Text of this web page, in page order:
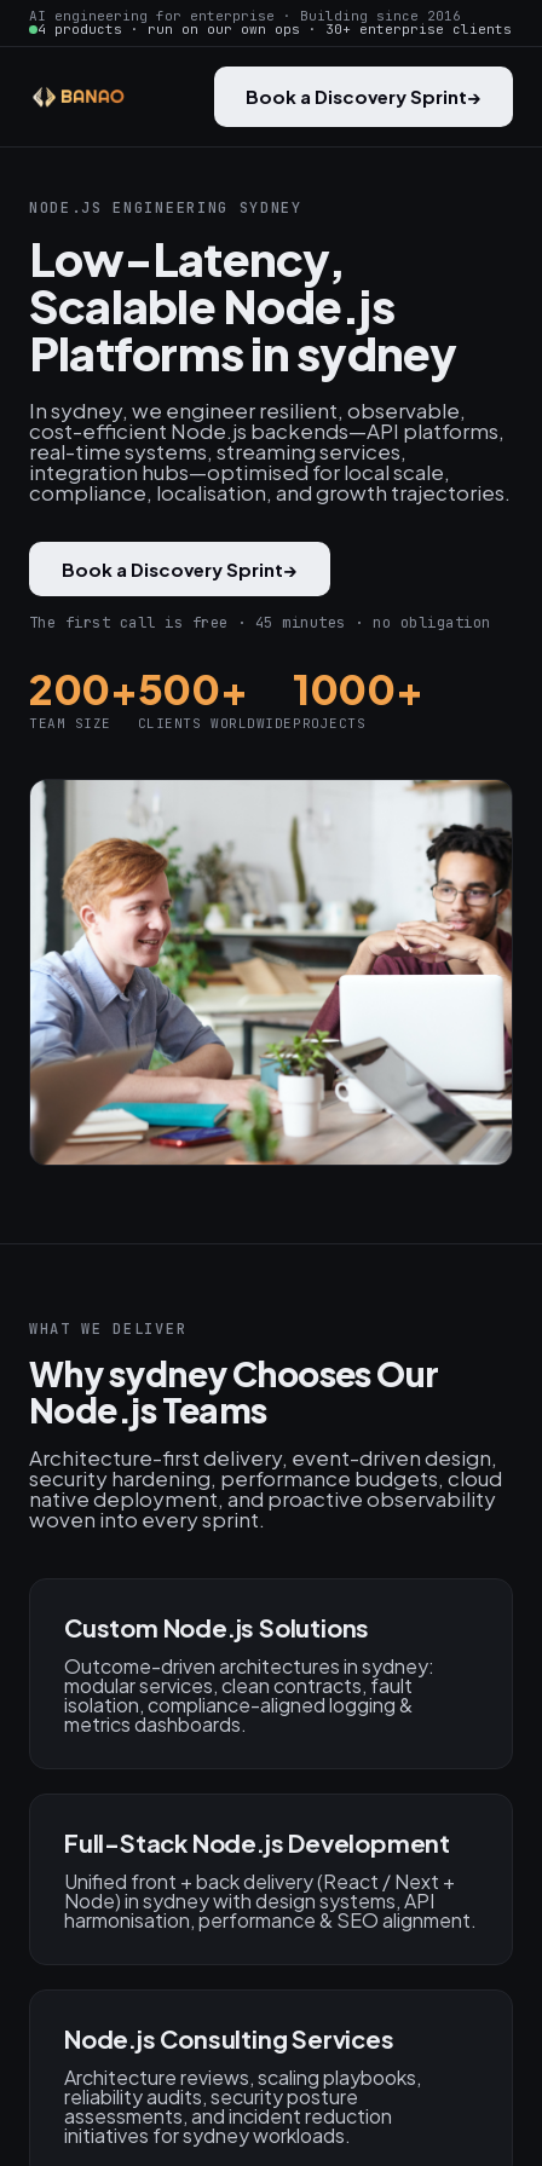
AI engineering for enterprise · Building since 2016
4 products · run on our own ops · 30+ enterprise clients
Book a Discovery Sprint→
NODE.JS ENGINEERING SYDNEY
Low-Latency,
Scalable Node.js
Platforms in sydney
In sydney, we engineer resilient, observable,
cost-efficient Node.js backends—API platforms,
real-time systems, streaming services,
integration hubs—optimised for local scale,
compliance, localisation, and growth trajectories.
Book a Discovery Sprint→
The first call is free · 45 minutes · no obligation
200+
TEAM SIZE
500+
CLIENTS WORLDWIDE
1000+
PROJECTS
WHAT WE DELIVER
Why sydney Chooses Our
Node.js Teams
Architecture-first delivery, event-driven design,
security hardening, performance budgets, cloud
native deployment, and proactive observability
woven into every sprint.
Custom Node.js Solutions
Outcome-driven architectures in sydney:
modular services, clean contracts, fault
isolation, compliance-aligned logging &
metrics dashboards.
Full-Stack Node.js Development
Unified front + back delivery (React / Next +
Node) in sydney with design systems, API
harmonisation, performance & SEO alignment.
Node.js Consulting Services
Architecture reviews, scaling playbooks,
reliability audits, security posture
assessments, and incident reduction
initiatives for sydney workloads.